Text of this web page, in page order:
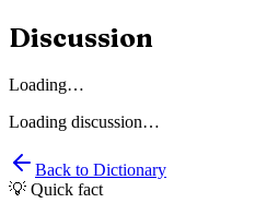
Discussion
Loading…
Loading discussion…
Back to Dictionary
💡 Quick fact